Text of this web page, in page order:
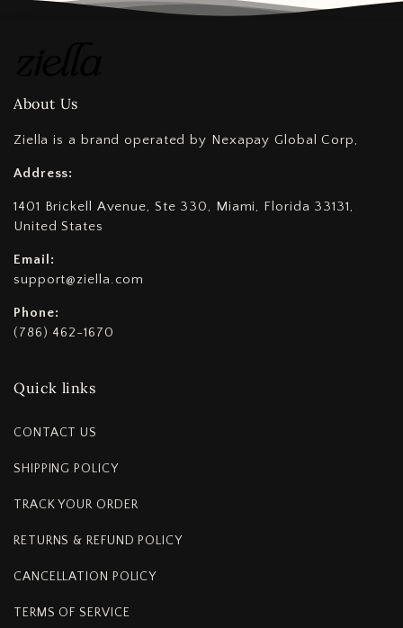
About Us
Ziella is a brand operated by Nexapay Global Corp,
Address:
1401 Brickell Avenue, Ste 330, Miami, Florida 33131,
United States
Email:
support@ziella.com
Phone:
(786) 462-1670
Quick links
CONTACT US
SHIPPING POLICY
TRACK YOUR ORDER
RETURNS & REFUND POLICY
CANCELLATION POLICY
TERMS OF SERVICE